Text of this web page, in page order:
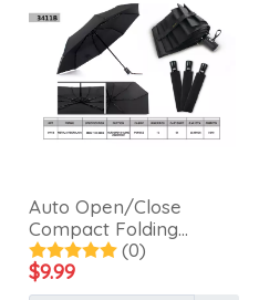
Auto Open/Close
Compact Folding
Umbrella-3411B
(0)
$9.99